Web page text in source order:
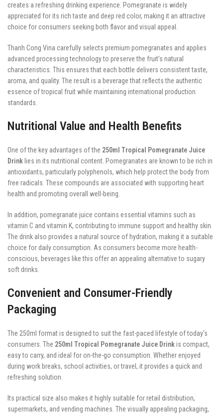
creates a refreshing drinking experience. Pomegranate is widely
appreciated for its rich taste and deep red color, making it an attractive
choice for consumers seeking both flavor and visual appeal.
Thanh Cong Vina carefully selects premium pomegranates and applies
advanced processing technology to preserve the fruit’s natural
characteristics. This ensures that each bottle delivers consistent taste,
aroma, and quality. The result is a beverage that reflects the authentic
essence of tropical fruit while maintaining international production
standards.
Nutritional Value and Health Benefits
One of the key advantages of the 250ml Tropical Pomegranate Juice
Drink lies in its nutritional content. Pomegranates are known to be rich in
antioxidants, particularly polyphenols, which help protect the body from
free radicals. These compounds are associated with supporting heart
health and promoting overall well-being.
In addition, pomegranate juice contains essential vitamins such as
vitamin C and vitamin K, contributing to immune support and healthy skin.
The drink also provides a natural source of hydration, making it a suitable
choice for daily consumption. As consumers become more health-
conscious, beverages like this offer an appealing alternative to sugary
soft drinks.
Convenient and Consumer-Friendly
Packaging
The 250ml format is designed to suit the fast-paced lifestyle of today’s
consumers. The 250ml Tropical Pomegranate Juice Drinkis compact,
easy to carry, and ideal for on-the-go consumption. Whether enjoyed
during work breaks, school activities, or travel, it provides a quick and
refreshing solution.
Its practical size also makes it highly suitable for retail distribution,
supermarkets, and vending machines. The visually appealing packaging,